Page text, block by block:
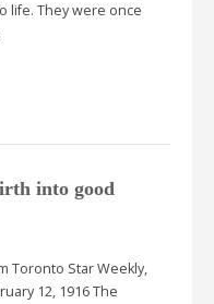
life. They were once
into good
Toronto Star Weekly,
12, 1916 The